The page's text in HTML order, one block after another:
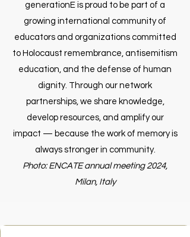
generationE is proud to be part of a
growing international community of
educators and organizations committed
to Holocaust remembrance, antisemitism
education, and the defense of human
dignity. Through our network
partnerships, we share knowledge,
develop resources, and amplify our
impact — because the work of memory is
always stronger in community.
Photo: ENCATE annual meeting 2024,
Milan, Italy